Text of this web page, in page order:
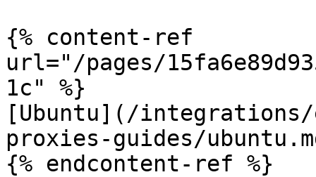
{% content-ref
url="/pages/
1c" %}
[Ubuntu](/
proxies-guides/
{% endcontent-ref %}